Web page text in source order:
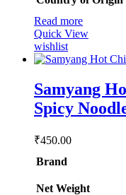
Read more
Quick View
wishlist
Samyang
Spicy
₹450.00
Brand
Net Weight